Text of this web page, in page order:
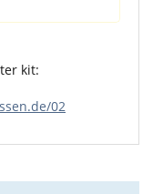
kit:
02